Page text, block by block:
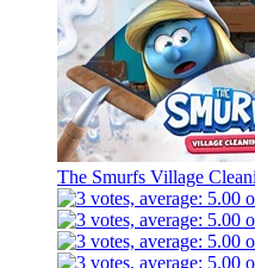
The Smurfs Village